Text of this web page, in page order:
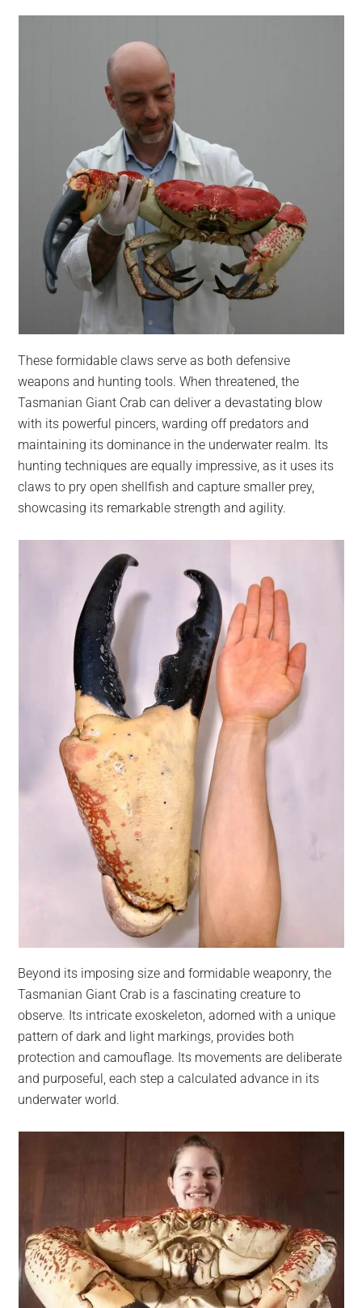
These formidable claws serve as both defensive
weapons and hunting tools. When threatened, the
Tasmanian Giant Crab can deliver a devastating blow
with its powerful pincers, warding off predators and
maintaining its dominance in the underwater realm. Its
hunting techniques are equally impressive, as it uses its
claws to pry open shellfish and capture smaller prey,
showcasing its remarkable strength and agility.
Beyond its imposing size and formidable weaponry, the
Tasmanian Giant Crab is a fascinating creature to
observe. Its intricate exoskeleton, adorned with a unique
pattern of dark and light markings, provides both
protection and camouflage. Its movements are deliberate
and purposeful, each step a calculated advance in its
underwater world.